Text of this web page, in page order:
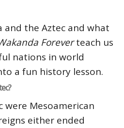
and the Aztec and what
Foreverteach us
nations in world
a fun history lesson.
were Mesoamerican
either ended